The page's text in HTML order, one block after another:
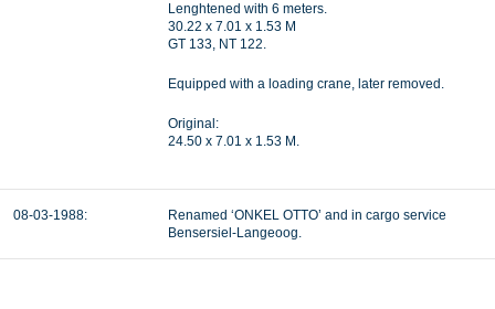
Lenghtened with 6 meters.
30.22 x 7.01 x 1.53 M
GT 133, NT 122.
Equipped with a loading crane, later removed.
Original:
24.50 x 7.01 x 1.53 M.
08-03-1988:
Renamed ‘ONKEL OTTO’ and in cargo service
Bensersiel-Langeoog.